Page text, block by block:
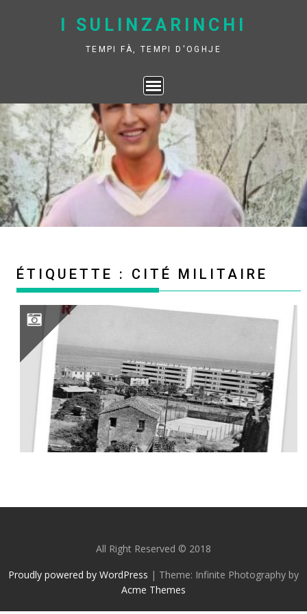
to
I SULINZARINCHI
TEMPI FÀ, TEMPI D'OGHJE
ÉTIQUETTE : CITÉ MILITAIRE
All Right Reserved © 2018
Proudly powered by WordPress | Theme: Infinite Photography by
Acme Themes